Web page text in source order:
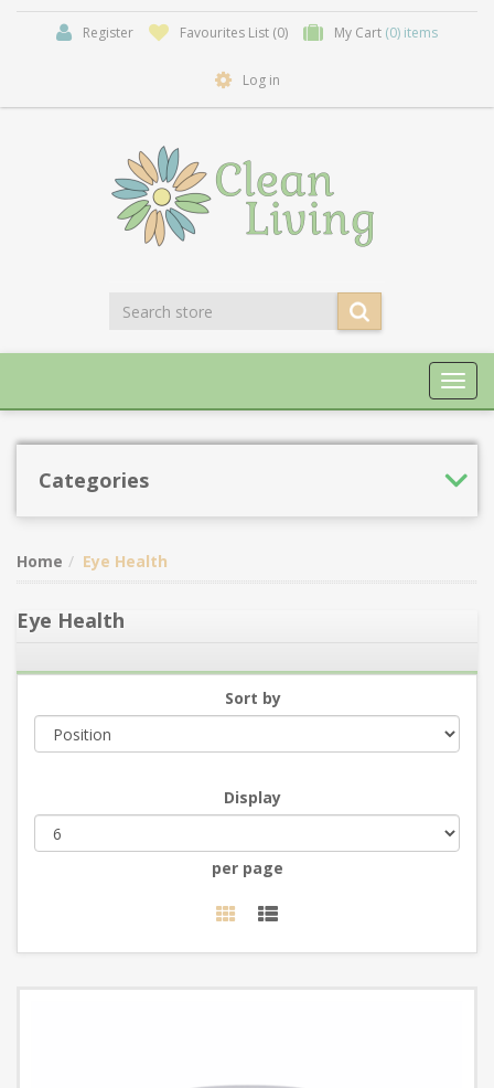
Register Favourites List (0) My Cart (0) items
Log in
Categories
Home Eye Health
Eye Health
Sort by
Display
per page